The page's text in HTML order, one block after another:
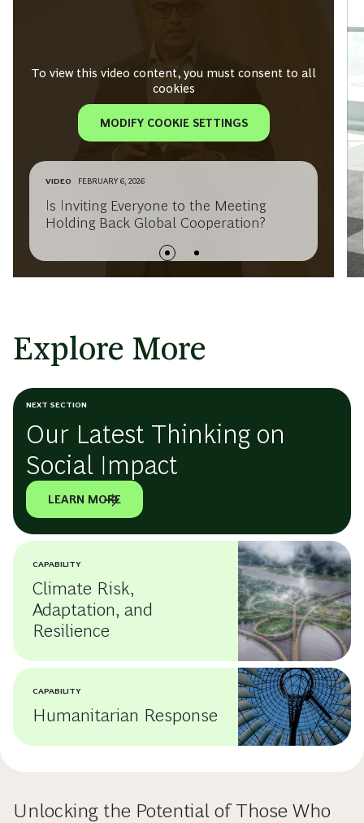
To view this video content, you must consent to all
cookies
MODIFY COOKIE SETTINGS
VIDEO FEBRUARY 6, 2026
Is Inviting Everyone to the Meeting
Holding Back Global Cooperation?
Explore More
NEXT SECTION
Our Latest Thinking on
Social Impact
LEARN MORE
CAPABILITY
Climate Risk,
Adaptation, and
Resilience
CAPABILITY
Humanitarian Response
Unlocking the Potential of Those Who